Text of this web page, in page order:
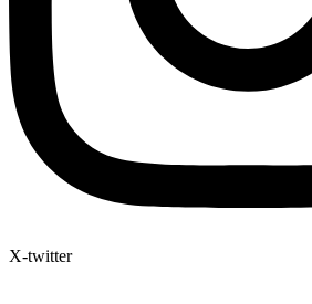
X-twitter